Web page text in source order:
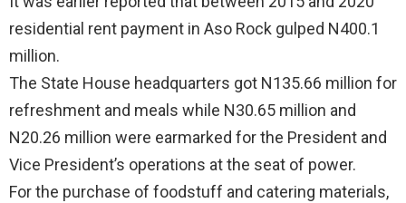
residential rent payment in Aso Rock gulped N400.1
million.
The State House headquarters got N135.66 million for
refreshment and meals while N30.65 million and
N20.26 million were earmarked for the President and
Vice President’s operations at the seat of power.
For the purchase of foodstuff and catering materials,